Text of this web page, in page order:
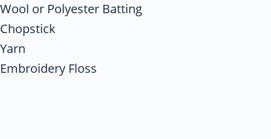
Wool or Polyester Batting
Chopstick
Yarn
Embroidery Floss